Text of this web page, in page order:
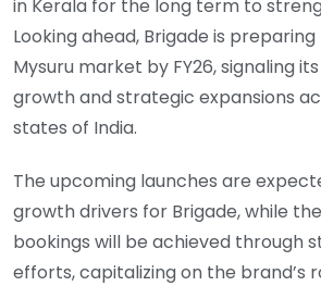
in Kerala for the long term to
Looking ahead, Brigade is
Mysuru market by FY26, signaling
growth and strategic expansions
states of India.
The upcoming launches are
growth drivers for Brigade, while
bookings will be achieved through
efforts, capitalizing on the brand’s